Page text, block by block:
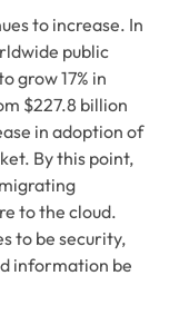
to increase. In
public
grow 17% in
$227.8 billion
in adoption of
By this point,
to the cloud.
to be security,
information be